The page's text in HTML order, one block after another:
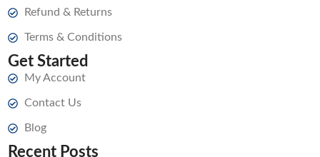
Refund & Returns
Terms & Conditions
Get Started
My Account
Contact Us
Blog
Recent Posts